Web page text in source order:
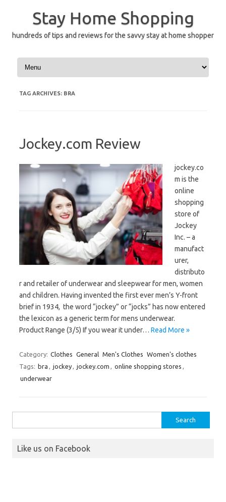
contentStay Home Shopping
hundreds of tips and reviews for the savvy stay at home shopper
TAG ARCHIVES: BRA
Jockey.com Review
jockey.co
m is the
online
shopping
store of
Jockey
Inc. – a
manufact
urer,
distributo
r and retailer of underwear and sleepwear for men, women
and children. Having invented the first ever men’s Y-front
brief in 1934, the word “jockey” or “jocks” has now entered
the lexicon as a generic term for mens underwear.
Product Range (3/5) If you wear it under… Read More »
Category: Clothes General Men's Clothes Women's clothes
Tags: bra , jockey, jockey.com , online shopping stores ,
underwear
for:
Like us on Facebook